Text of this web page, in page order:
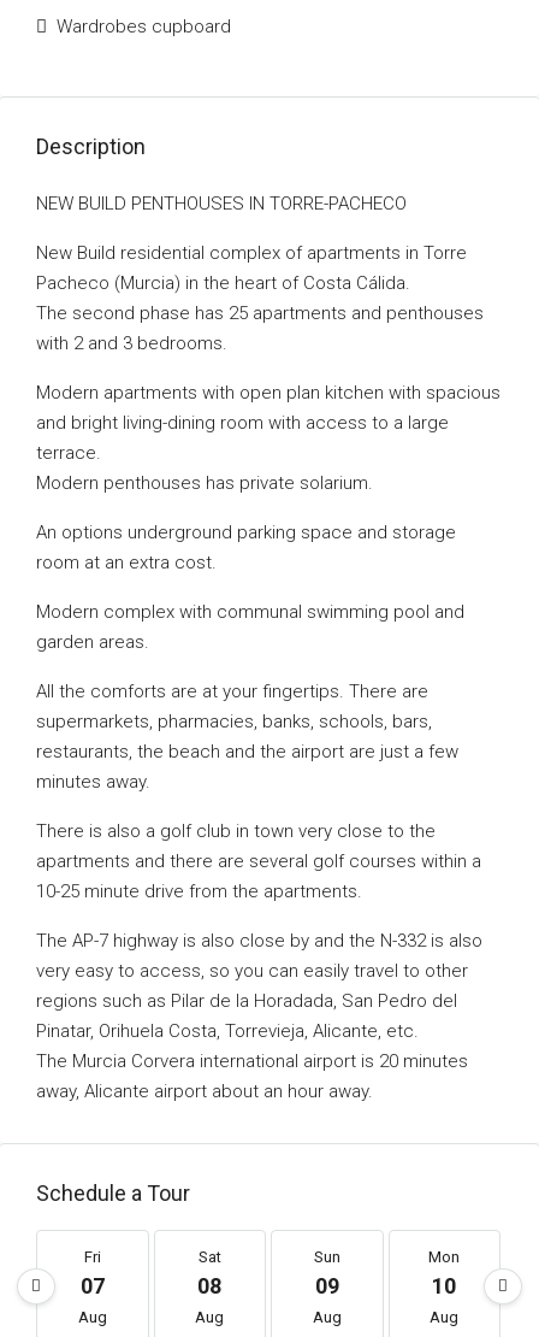
Wardrobes cupboard
Description
NEW BUILD PENTHOUSES IN TORRE-PACHECO
New Build residential complex of apartments in Torre
Pacheco (Murcia) in the heart of Costa Cálida.
The second phase has 25 apartments and penthouses
with 2 and 3 bedrooms.
Modern apartments with open plan kitchen with spacious
and bright living-dining room with access to a large
terrace.
Modern penthouses has private solarium.
An options underground parking space and storage
room at an extra cost.
Modern complex with communal swimming pool and
garden areas.
All the comforts are at your fingertips. There are
supermarkets, pharmacies, banks, schools, bars,
restaurants, the beach and the airport are just a few
minutes away.
There is also a golf club in town very close to the
apartments and there are several golf courses within a
10-25 minute drive from the apartments.
The AP-7 highway is also close by and the N-332 is also
very easy to access, so you can easily travel to other
regions such as Pilar de la Horadada, San Pedro del
Pinatar, Orihuela Costa, Torrevieja, Alicante, etc.
The Murcia Corvera international airport is 20 minutes
away, Alicante airport about an hour away.
Schedule a Tour
Fri
07
Aug
Sat
08
Aug
Sun
09
Aug
Mon
10
Aug